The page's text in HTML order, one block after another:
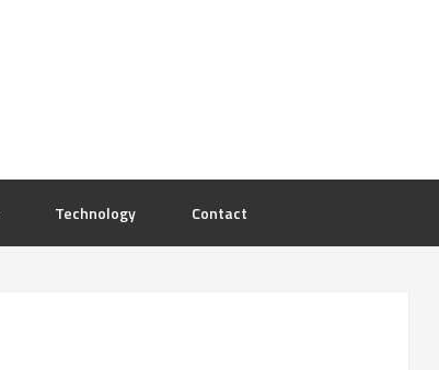
Technology Contact